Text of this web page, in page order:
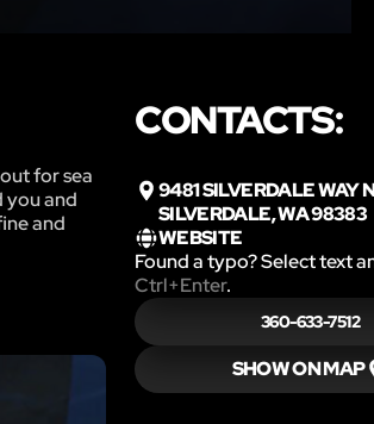
for sea
you and
and
CONTACTS:
9481 SILVERDALE WAY
SILVERDALE, WA 98383
WEBSITE
Found a typo? Select text
Ctrl+Enter.
360-633-7512
SHOW ON MAP